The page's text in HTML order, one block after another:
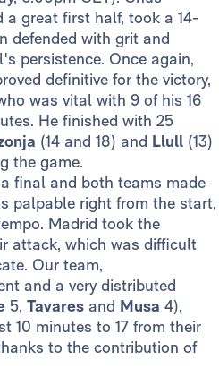
a great first half, took a 14-
defended with grit and
persistence. Once again,
definitive for the victory,
was vital with 9 of his 16
He finished with 25
(14 and 18) and Llull (13)
the game.
final and both teams made
palpable right from the start,
Madrid took the
attack, which was difficult
Our team,
and a very distributed
5, Tavares and Musa 4),
10 minutes to 17 from their
to the contribution of